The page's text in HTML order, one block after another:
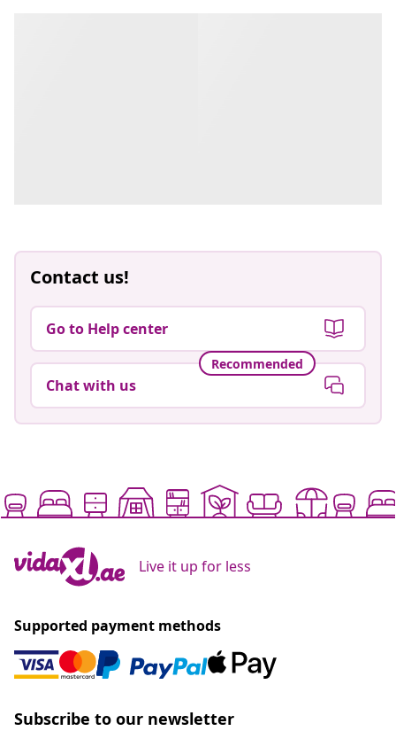
Contact us!
Go to Help center
Recommended
Chat with us
Live it up for less
Supported payment methods
Subscribe to our newsletter